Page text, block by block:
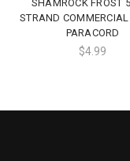
SHAMROCK FROST
STRAND
PARACORD
$4.99